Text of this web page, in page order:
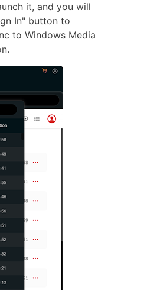
it, and you will
In" button to
to Windows Media